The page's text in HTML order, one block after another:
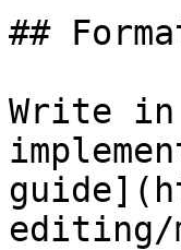
##
Write in
editing/